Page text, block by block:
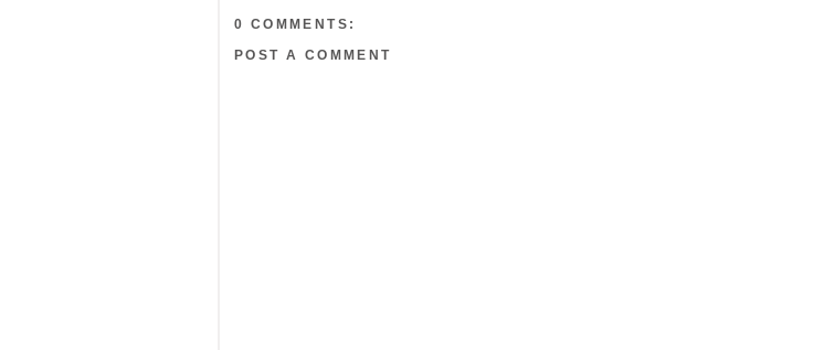
0 COMMENTS:
POST A COMMENT